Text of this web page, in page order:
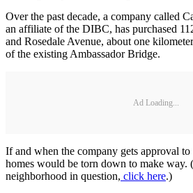
Over the past decade, a company called
an affiliate of the DIBC, has purchased
and Rosedale Avenue, about one
of the existing Ambassador Bridge.
Ad Loading...
If and when the company gets approval
homes would be torn down to make way.
neighborhood in question, click here.)